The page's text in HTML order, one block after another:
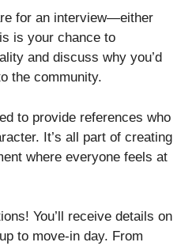
for an interview—either
is your chance to
and discuss why you’d
the community.
to provide references who
It’s all part of creating
where everyone feels at
You’ll receive details on
to move-in day. From